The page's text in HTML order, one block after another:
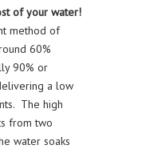
of your water!
method of
60%
90% or
a low
The high
from two
water soaks